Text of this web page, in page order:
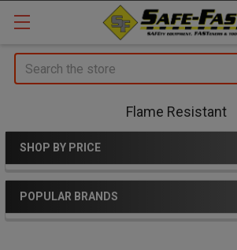
Search
Flame Resistant
Sidebar
SHOP BY PRICE
POPULAR BRANDS